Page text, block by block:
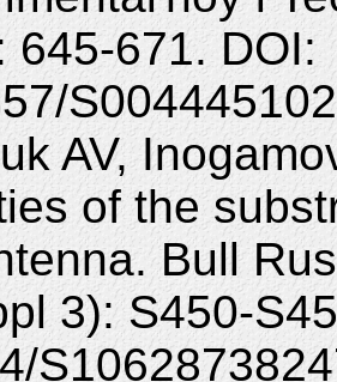
645-671. DOI:
AV,
of the
Bull
3): S450-